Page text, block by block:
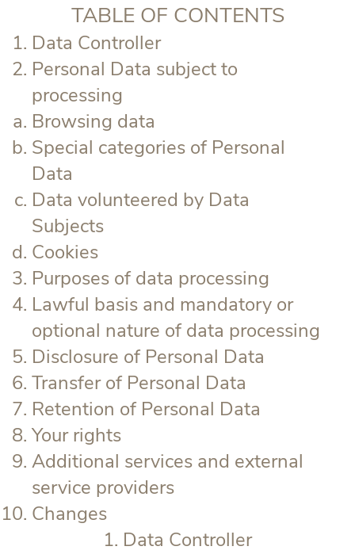
TABLE OF CONTENTS
Data Controller
Personal Data subject to
processing
Browsing data
Special categories of Personal
Data
Data volunteered by Data
Subjects
Cookies
Purposes of data processing
Lawful basis and mandatory or
optional nature of data processing
Disclosure of Personal Data
Transfer of Personal Data
Retention of Personal Data
Your rights
Additional services and external
service providers
Changes
1. Data Controller